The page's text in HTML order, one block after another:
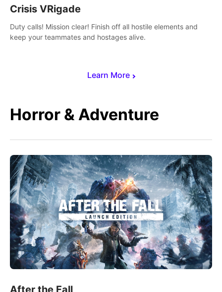
Learn More
Crisis VRigade
Duty calls! Mission clear! Finish off all hostile elements and
keep your teammates and hostages alive.
Horror & Adventure
After the Fall